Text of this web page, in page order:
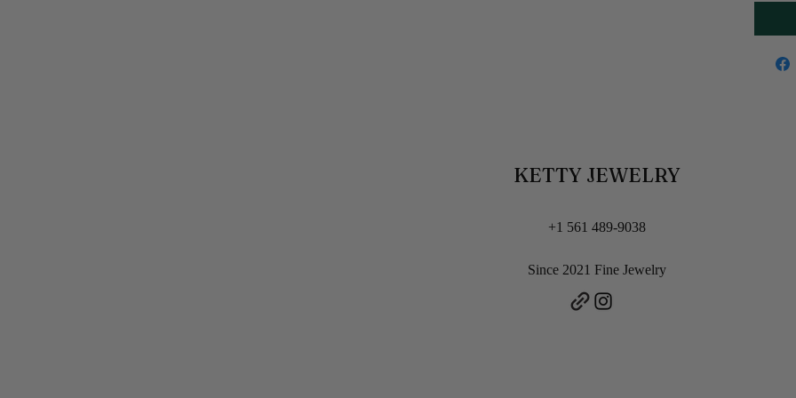
KETTY JEWELRY
+1 561 489-9038
Since 2021 Fine Jewelry